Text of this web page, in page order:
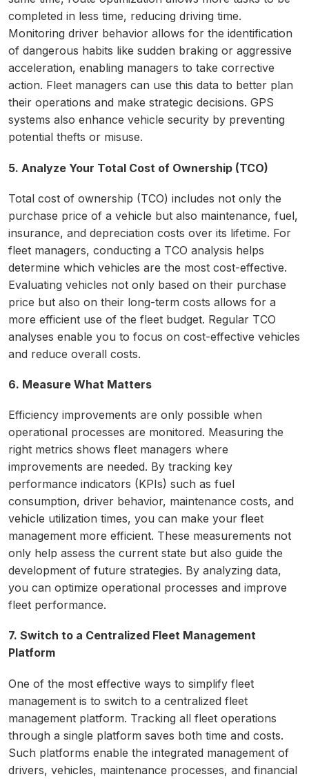
completed in less time, reducing driving time.
Monitoring driver behavior allows for the identification
of dangerous habits like sudden braking or aggressive
acceleration, enabling managers to take corrective
action. Fleet managers can use this data to better plan
their operations and make strategic decisions. GPS
systems also enhance vehicle security by preventing
potential thefts or misuse.
5. Analyze Your Total Cost of Ownership (TCO)
Total cost of ownership (TCO) includes not only the
purchase price of a vehicle but also maintenance, fuel,
insurance, and depreciation costs over its lifetime. For
fleet managers, conducting a TCO analysis helps
determine which vehicles are the most cost-effective.
Evaluating vehicles not only based on their purchase
price but also on their long-term costs allows for a
more efficient use of the fleet budget. Regular TCO
analyses enable you to focus on cost-effective vehicles
and reduce overall costs.
6. Measure What Matters
Efficiency improvements are only possible when
operational processes are monitored. Measuring the
right metrics shows fleet managers where
improvements are needed. By tracking key
performance indicators (KPIs) such as fuel
consumption, driver behavior, maintenance costs, and
vehicle utilization times, you can make your fleet
management more efficient. These measurements not
only help assess the current state but also guide the
development of future strategies. By analyzing data,
you can optimize operational processes and improve
fleet performance.
7. Switch to a Centralized Fleet Management
Platform
One of the most effective ways to simplify fleet
management is to switch to a centralized fleet
management platform. Tracking all fleet operations
through a single platform saves both time and costs.
Such platforms enable the integrated management of
drivers, vehicles, maintenance processes, and financial